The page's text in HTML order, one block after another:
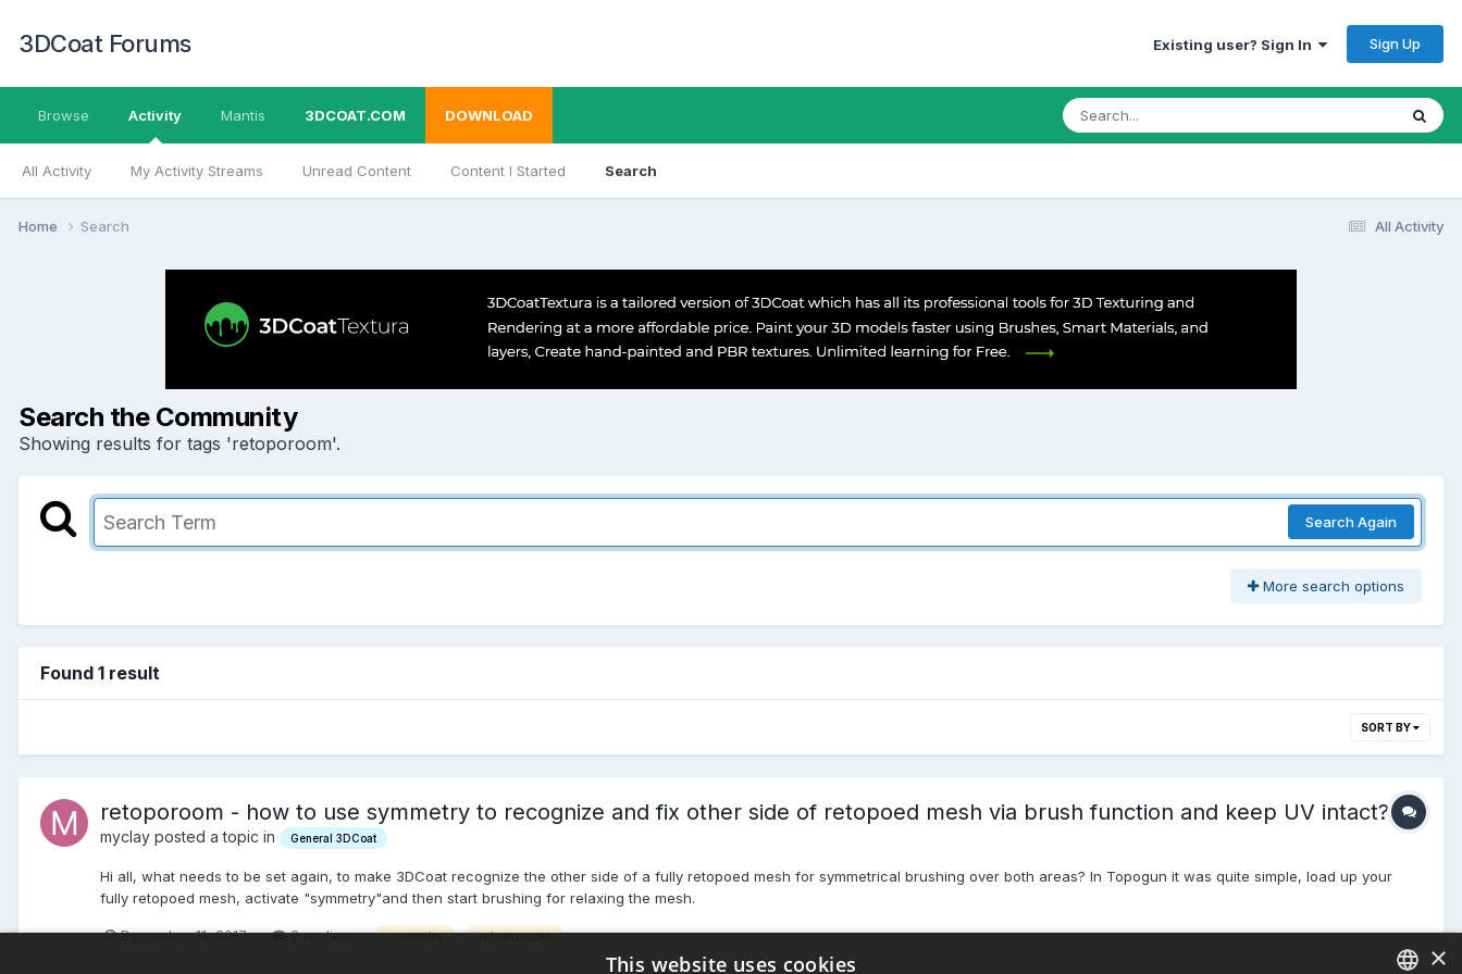
3DCoat Forums Existing user? Sign In Sign Up
Browse Activity
All Activity My Activity Streams Unread Content Content I Started Search
Mantis 3DCOAT.COM DOWNLOAD
All Activity
Home Search
Search the Community
Showing results for tags 'retoporoom'.
Search Again
More search options
Found 1 result
SORT BY
retoporoom - how to use symmetry to recognize and fix other side of retopoed mesh via brush function and keep UV intact?
myclay posted a topic in General 3DCoat
Hi all, what needs to be set again, to make 3DCoat recognize the other side of a fully retopoed mesh for symmetrical brushing over both areas? In Topogun it was quite simple, load up your
fully retopoed mesh, activate "symmetry"and then start brushing for relaxing the mesh.
December 11, 2017 2 replies symmetry retoporoom
×
This website uses cookies